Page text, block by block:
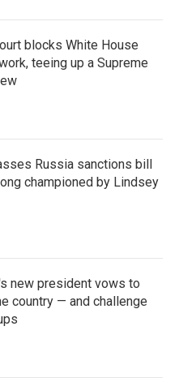
blocks White House
teeing up a Supreme
Russia sanctions bill
championed by Lindsey
new president vows to
country — and challenge